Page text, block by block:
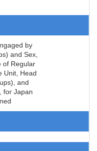
by
and Sex,
of Regular
Unit, Head
and
for Japan